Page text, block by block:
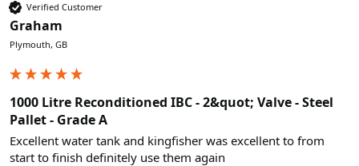
Verified Customer
Graham
Plymouth, GB
1000 Litre Reconditioned IBC - 2&quot; Valve - Steel
Pallet - Grade A
Excellent water tank and kingfisher was excellent to from
start to finish definitely use them again